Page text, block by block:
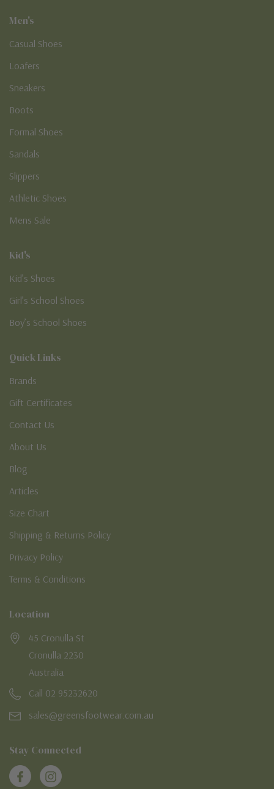
Men's
Casual Shoes
Loafers
Sneakers
Boots
Formal Shoes
Sandals
Slippers
Athletic Shoes
Mens Sale
Kid's
Kid’s Shoes
Girl’s School Shoes
Boy’s School Shoes
Quick Links
Brands
Gift Certificates
Contact Us
About Us
Blog
Articles
Size Chart
Shipping & Returns Policy
Privacy Policy
Terms & Conditions
Location
45 Cronulla St
Cronulla 2230
Australia
Call 02 95232620
sales@greensfootwear.com.au
Stay Connected